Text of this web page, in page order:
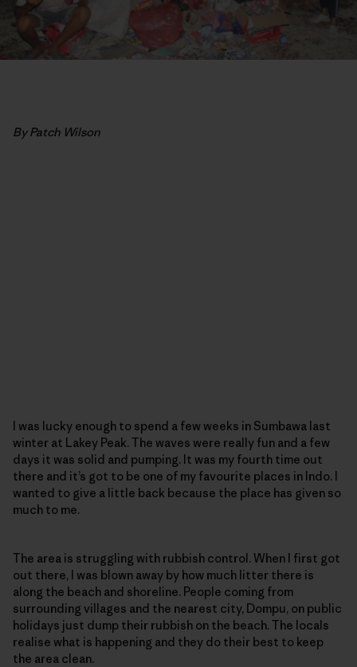
By Patch Wilson
I was lucky enough to spend a few weeks in Sumbawa last
winter at Lakey Peak. The waves were really fun and a few
days it was solid and pumping. It was my fourth time out
there and it’s got to be one of my favourite places in Indo. I
wanted to give a little back because the place has given so
much to me.
The area is struggling with rubbish control. When I first got
out there, I was blown away by how much litter there is
along the beach and shoreline. People coming from
surrounding villages and the nearest city, Dompu, on public
holidays just dump their rubbish on the beach. The locals
realise what is happening and they do their best to keep
the area clean.